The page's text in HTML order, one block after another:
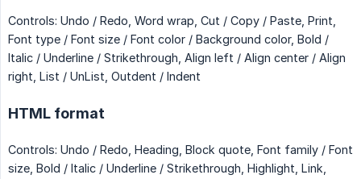
Controls: Undo / Redo, Word wrap, Cut / Copy / Paste, Print,
Font type / Font size / Font color / Background color, Bold /
Italic / Underline / Strikethrough, Align left / Align center / Align
right, List / UnList, Outdent / Indent
HTML format
Controls: Undo / Redo, Heading, Block quote, Font family / Font
size, Bold / Italic / Underline / Strikethrough, Highlight, Link,